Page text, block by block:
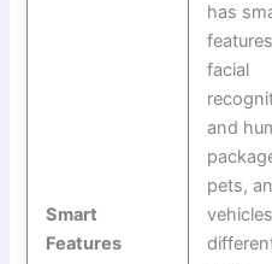
Smart
Features
has
facial
and
pets,
vehicles